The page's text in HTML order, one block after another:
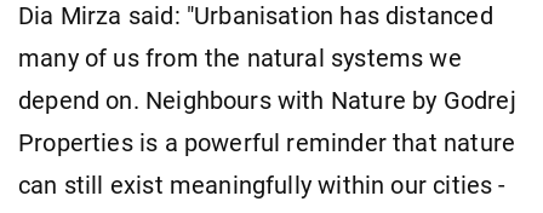
Dia Mirza said: "Urbanisation has distanced
many of us from the natural systems we
depend on. Neighbours with Nature by Godrej
Properties is a powerful reminder that nature
can still exist meaningfully within our cities -